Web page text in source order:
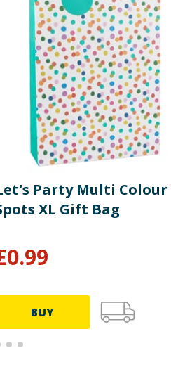
Party Multi Colour
XL Gift Bag
0.99
BUY